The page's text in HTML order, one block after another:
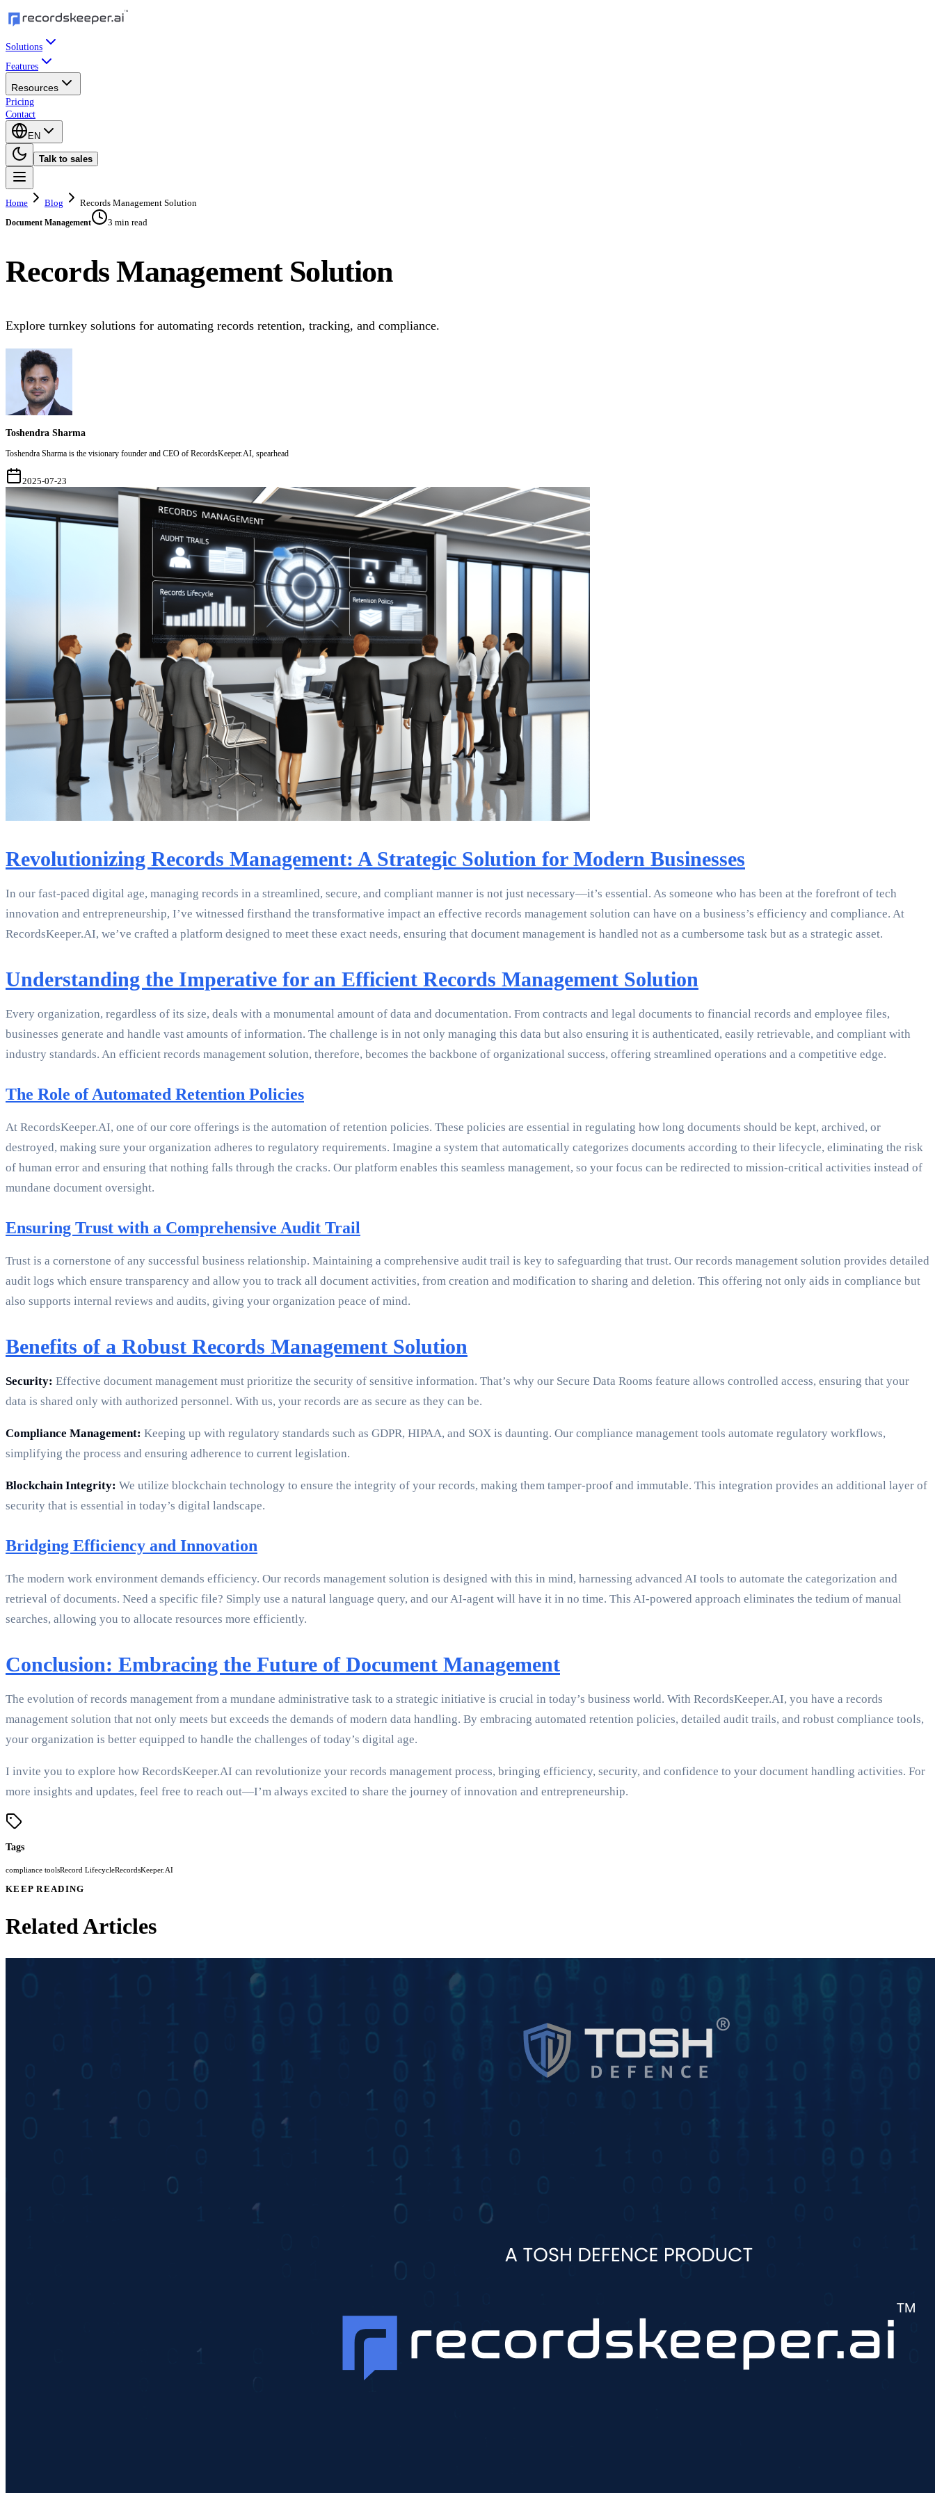
Solutions
Features
Resources
Pricing
Contact
EN
Talk to sales
Home Blog Records Management Solution
Document Management 3 min read
Records Management Solution
Explore turnkey solutions for automating records retention, tracking, and compliance.
Toshendra Sharma
Toshendra Sharma is the visionary founder and CEO of RecordsKeeper.AI, spearhead
2025-07-23
Revolutionizing Records Management: A Strategic Solution for Modern Businesses
In our fast-paced digital age, managing records in a streamlined, secure, and compliant manner is not just necessary—it’s essential. As someone who has been at the forefront of tech
innovation and entrepreneurship, I’ve witnessed firsthand the transformative impact an effective records management solution can have on a business’s efficiency and compliance. At
RecordsKeeper.AI, we’ve crafted a platform designed to meet these exact needs, ensuring that document management is handled not as a cumbersome task but as a strategic asset.
Understanding the Imperative for an Efficient Records Management Solution
Every organization, regardless of its size, deals with a monumental amount of data and documentation. From contracts and legal documents to financial records and employee files,
businesses generate and handle vast amounts of information. The challenge is in not only managing this data but also ensuring it is authenticated, easily retrievable, and compliant with
industry standards. An efficient records management solution, therefore, becomes the backbone of organizational success, offering streamlined operations and a competitive edge.
The Role of Automated Retention Policies
At RecordsKeeper.AI, one of our core offerings is the automation of retention policies. These policies are essential in regulating how long documents should be kept, archived, or
destroyed, making sure your organization adheres to regulatory requirements. Imagine a system that automatically categorizes documents according to their lifecycle, eliminating the risk
of human error and ensuring that nothing falls through the cracks. Our platform enables this seamless management, so your focus can be redirected to mission-critical activities instead of
mundane document oversight.
Ensuring Trust with a Comprehensive Audit Trail
Trust is a cornerstone of any successful business relationship. Maintaining a comprehensive audit trail is key to safeguarding that trust. Our records management solution provides detailed
audit logs which ensure transparency and allow you to track all document activities, from creation and modification to sharing and deletion. This offering not only aids in compliance but
also supports internal reviews and audits, giving your organization peace of mind.
Benefits of a Robust Records Management Solution
Security: Effective document management must prioritize the security of sensitive information. That’s why our Secure Data Rooms feature allows controlled access, ensuring that your
data is shared only with authorized personnel. With us, your records are as secure as they can be.
Compliance Management: Keeping up with regulatory standards such as GDPR, HIPAA, and SOX is daunting. Our compliance management tools automate regulatory workflows,
simplifying the process and ensuring adherence to current legislation.
Blockchain Integrity: We utilize blockchain technology to ensure the integrity of your records, making them tamper-proof and immutable. This integration provides an additional layer of
security that is essential in today’s digital landscape.
Bridging Efficiency and Innovation
The modern work environment demands efficiency. Our records management solution is designed with this in mind, harnessing advanced AI tools to automate the categorization and
retrieval of documents. Need a specific file? Simply use a natural language query, and our AI-agent will have it in no time. This AI-powered approach eliminates the tedium of manual
searches, allowing you to allocate resources more efficiently.
Conclusion: Embracing the Future of Document Management
The evolution of records management from a mundane administrative task to a strategic initiative is crucial in today’s business world. With RecordsKeeper.AI, you have a records
management solution that not only meets but exceeds the demands of modern data handling. By embracing automated retention policies, detailed audit trails, and robust compliance tools,
your organization is better equipped to handle the challenges of today’s digital age.
I invite you to explore how RecordsKeeper.AI can revolutionize your records management process, bringing efficiency, security, and confidence to your document handling activities. For
more insights and updates, feel free to reach out—I’m always excited to share the journey of innovation and entrepreneurship.
Tags
compliance toolsRecord LifecycleRecordsKeeper.AI
KEEP READING
Related Articles